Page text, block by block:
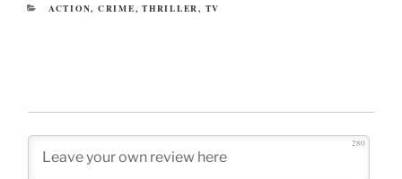
CATEGORIES
ACTION, CRIME,THRILLER, TV
280